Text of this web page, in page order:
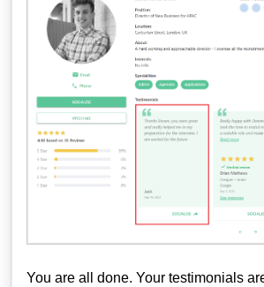
You are all done. Your testimonials